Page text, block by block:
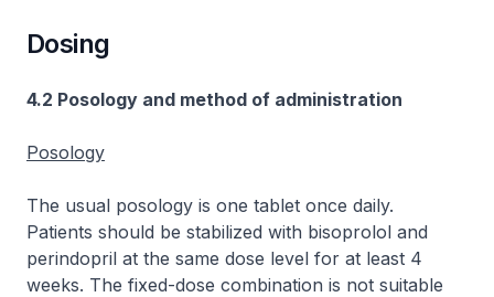
Dosing
4.2 Posology and method of administration
Posology
The usual posology is one tablet once daily.
Patients should be stabilized with bisoprolol and
perindopril at the same dose level for at least 4
weeks. The fixed-dose combination is not suitable